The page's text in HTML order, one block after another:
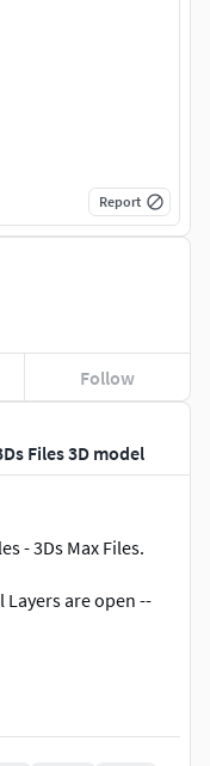
Files 3D model
- 3Ds Max Files.
Layers are open --
all objects to
Follow
Report